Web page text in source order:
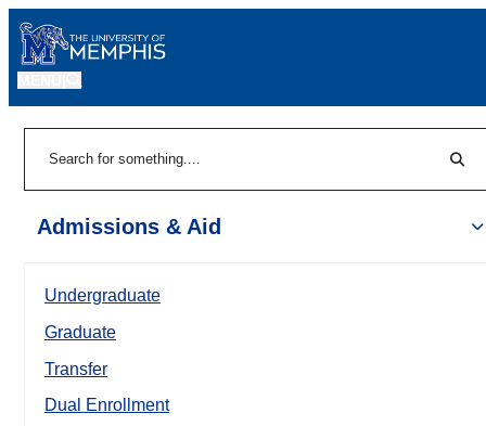
Admissions & Aid
Undergraduate
Graduate
Transfer
Dual Enrollment